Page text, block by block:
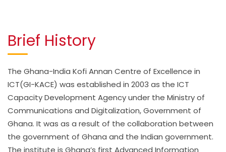
Brief History
The Ghana-India Kofi Annan Centre of Excellence in
ICT(GI-KACE) was established in 2003 as the ICT
Capacity Development Agency under the Ministry of
Communications and Digitalization, Government of
Ghana. It was as a result of the collaboration between
the government of Ghana and the Indian government.
The institute is Ghana’s first Advanced Information